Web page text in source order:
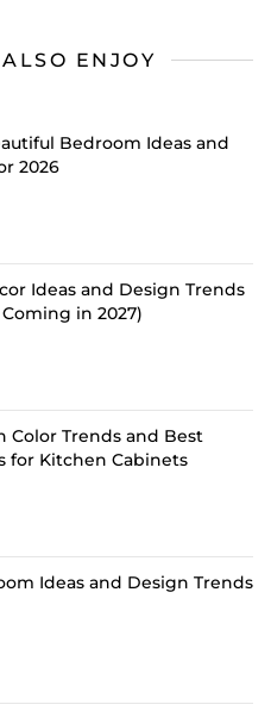
ENJOY
Bedroom Ideas and
2026
Ideas and Design Trends
in 2027)
Color Trends and Best
for Kitchen Cabinets
Ideas and Design Trends